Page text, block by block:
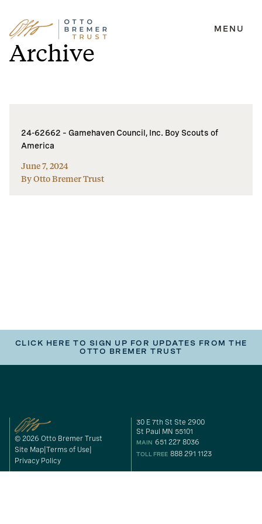
Skip
to
content
MENU
Archive
24-62662 – Gamehaven Council, Inc. Boy Scouts of
America
June 7, 2024
By Otto Bremer Trust
CLICK HERE TO SIGN UP FOR UPDATES FROM THE
OTTO BREMER TRUST
© 2026 Otto Bremer Trust
Site Map Terms of Use
Privacy Policy
30 E 7th St Ste 2900
St Paul MN 55101
MAIN 651 227 8036
TOLL FREE 888 291 1123